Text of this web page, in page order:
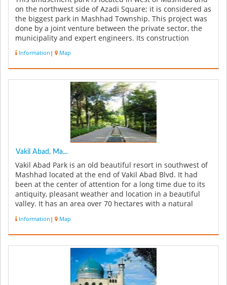
on the northwest side of Azadi Square; it is considered as
the biggest park in Mashhad Township. This project was
done by a joint venture between the private sector, the
municipality and expert engineers. Its construction
Information | Map
Vakil Abad, Ma...
Vakil Abad Park is an old beautiful resort in southwest of
Mashhad located at the end of Vakil Abad Blvd. It had
been at the center of attention for a long time due to its
antiquity, pleasant weather and location in a beautiful
valley. It has an area over 70 hectares with a natural
Information | Map